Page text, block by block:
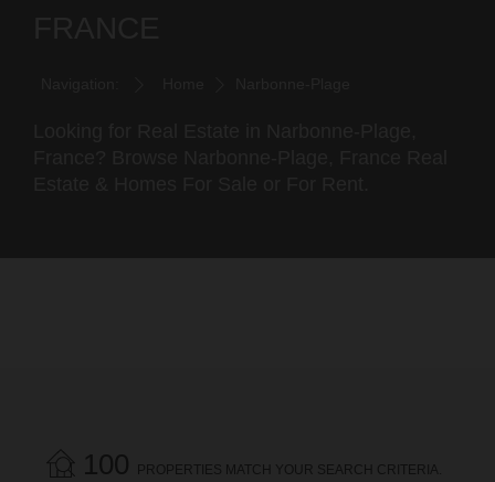
100 PROPERTIES MATCH YOUR SEARCH CRITERIA.